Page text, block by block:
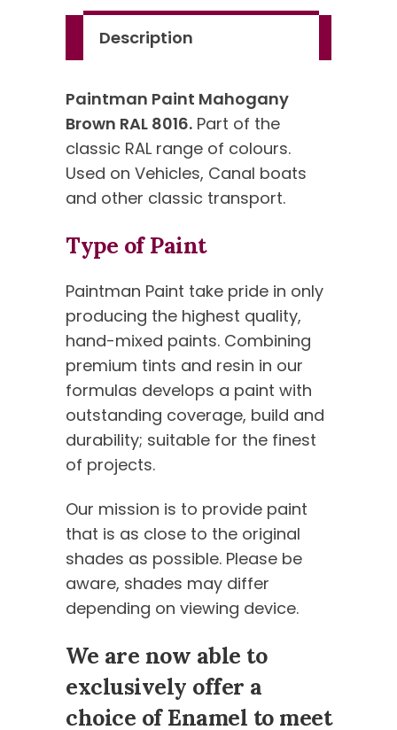
Colour
quantityDescription
Paintman Paint Mahogany
Brown RAL 8016. Part of the
classic RAL range of colours.
Used on Vehicles, Canal boats
and other classic transport.
Type of Paint
Paintman Paint take pride in only
producing the highest quality,
hand-mixed paints. Combining
premium tints and resin in our
formulas develops a paint with
outstanding coverage, build and
durability; suitable for the finest
of projects.
Our mission is to provide paint
that is as close to the original
shades as possible. Please be
aware, shades may differ
depending on viewing device.
We are now able to
exclusively offer a
choice of Enamel to meet